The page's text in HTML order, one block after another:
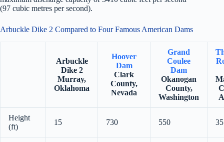
(97 cubic metres per second).
Arbuckle Dike 2 Compared to Four Famous American Dams
Arbuckle
Dike 2
Murray,
Oklahoma
Hoover
Dam
Clark
County,
Nevada
Grand
Coulee
Dam
Okanogan
County,
Washington
Height
(ft)
15 730 550